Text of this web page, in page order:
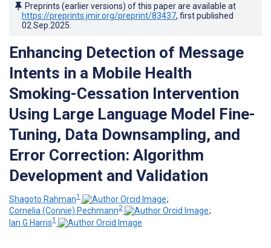
Preprints (earlier versions) of this paper are available at
https://preprints.jmir.org/preprint/83437, first published
02.Sep.2025
Enhancing Detection of Message
Intents in a Mobile Health
Smoking-Cessation Intervention
Using Large Language Model Fine-
Tuning, Data Downsampling, and
Error Correction: Algorithm
Development and Validation
Shagoto Rahman1
;
Cornelia (Connie) Pechmann2
;
Ian G Harris1